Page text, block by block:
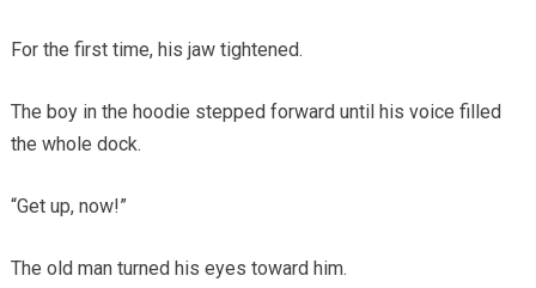
For the first time, his jaw tightened.
The boy in the hoodie stepped forward until his voice filled
the whole dock.
“Get up, now!”
The old man turned his eyes toward him.